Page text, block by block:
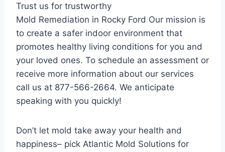
Trust us for trustworthy
Mold Remediation in Rocky Ford Our mission is
to create a safer indoor environment that
promotes healthy living conditions for you and
your loved ones. To schedule an assessment or
receive more information about our services
call us at 877-566-2664. We anticipate
speaking with you quickly!
Don’t let mold take away your health and
happiness– pick Atlantic Mold Solutions for